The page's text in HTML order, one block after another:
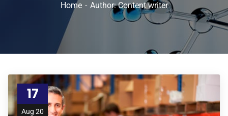
Home Author: Content writer
17
Aug 20